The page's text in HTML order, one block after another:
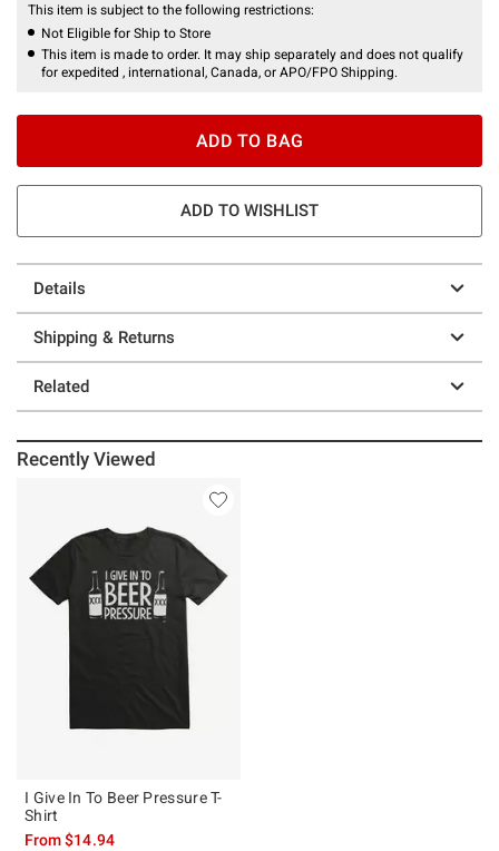
This item is subject to the following restrictions:
Not Eligible for Ship to Store
This item is made to order. It may ship separately and does not qualify
for expedited , international, Canada, or APO/FPO Shipping.
ADD TO BAG
ADD TO WISHLIST
Details
Shipping & Returns
Related
Recently Viewed
I Give In To Beer Pressure T-
Shirt
From$14.94